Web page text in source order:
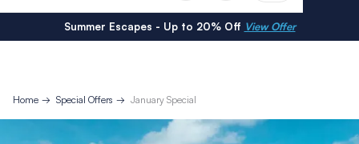
Summer Escapes - Up to 20% Off View Offer
Home Special Offers January Special